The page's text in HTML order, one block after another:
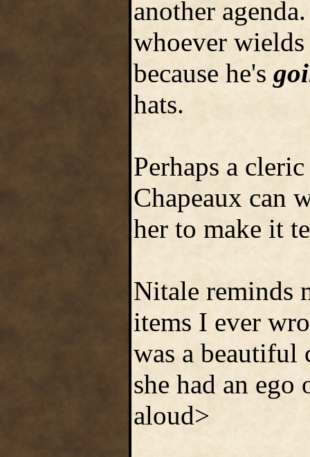
another
whoever
because he's
hats.
Perhaps a
Chapeaux can
her to make it
Nitale reminds
items I ever
was a beautiful
she had an ego
aloud>